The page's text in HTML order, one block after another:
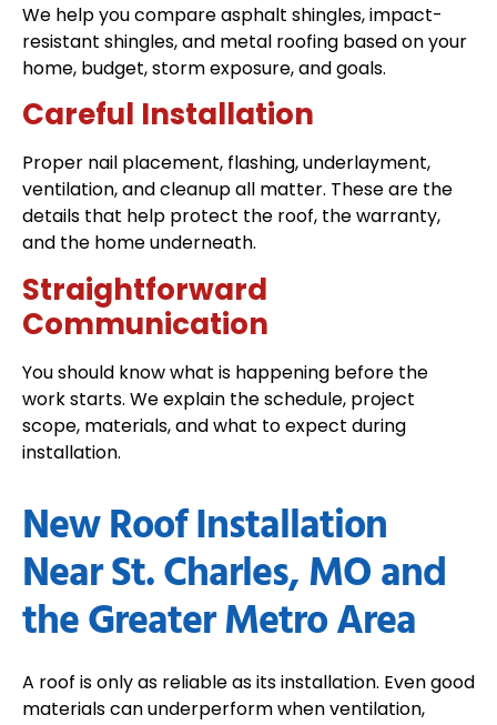
We help you compare asphalt shingles, impact-
resistant shingles, and metal roofing based on your
home, budget, storm exposure, and goals.
Careful Installation
Proper nail placement, flashing, underlayment,
ventilation, and cleanup all matter. These are the
details that help protect the roof, the warranty,
and the home underneath.
Straightforward
Communication
You should know what is happening before the
work starts. We explain the schedule, project
scope, materials, and what to expect during
installation.
New Roof Installation
Near St. Charles, MO and
the Greater Metro Area
A roof is only as reliable as its installation. Even good
materials can underperform when ventilation,